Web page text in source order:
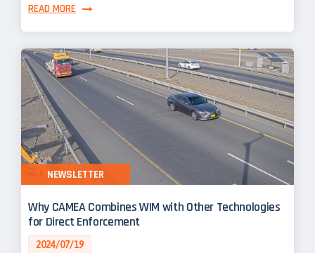
READ MORE
Why CAMEA Combines WIM with Other Technologies
for Direct Enforcement
2024/07/19
NEWSLETTER